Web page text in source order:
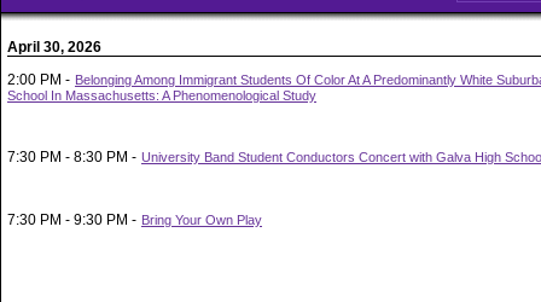
April 30, 2026
2:00 PM - Belonging Among Immigrant Students Of Color At A Predominantly White
School In Massachusetts: A Phenomenological Study
7:30 PM - 8:30 PM - University Band Student Conductors Concert with Galva High
7:30 PM - 9:30 PM - Bring Your Own Play